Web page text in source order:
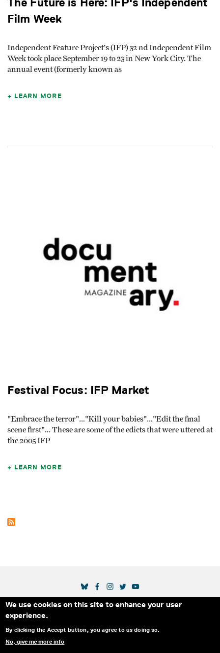
We use cookies on this site to enhance your user
experience.
By clicking the Accept button, you agree to us doing so.
No, give me more info
Film Week
Independent Feature Project's (IFP) 32 nd Independent Film
Week took place September 19 to 23 in New York City. The
annual event (formerly known as
LEARN MORE
Festival Focus: IFP Market
"Embrace the terror"..."Kill your babies"..."Edit the final
scene first"... These are some of the edicts that were uttered at
the 2005 IFP
LEARN MORE
Secondary Footer Menu
THE IDA BLOG ABOUT US
SUPPORT US
EMAIL SIGN-UP
SOCIAL MEDIA LINKS
© 2025 INTERNATIONAL DOCUMENTARY